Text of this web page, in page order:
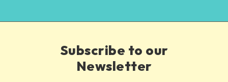
Subscribe to our
Newsletter